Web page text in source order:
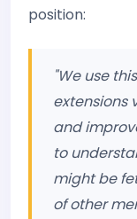
position:
"We use
extensions
and
to
might be
of other